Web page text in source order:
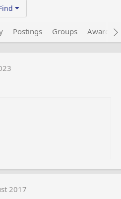
Postings Groups Awarded
2017